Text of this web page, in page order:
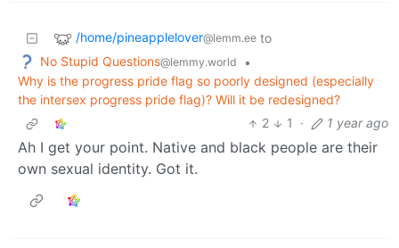
/home/pineapplelover@lemm.ee to
No Stupid Questions@lemmy.world
•
Why is the progress pride flag so poorly designed (especially
the intersex progress pride flag)? Will it be redesigned?
2
1 · 1 year ago
Ah I get your point. Native and black people are their
own sexual identity. Got it.